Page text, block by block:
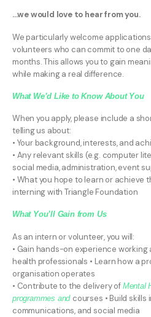
...we would love to hear from you.
We particularly welcome
volunteers who can commit to one
months. This allows you to gain
while making a real difference.
What We’d Like to Know About You
When you apply, please include a
telling us about:
• Your background, interests, and
• Any relevant skills (e.g. computer
social media, administration, event
• What you hope to learn or achieve
interning with Triangle Foundation
What You’ll Gain from Us
As an intern or volunteer, you will:
• Gain hands-on experience
health professionals • Learn how a
organisation operates
• Contribute to the delivery of Mental
programmes and courses • Build
communications, and social media